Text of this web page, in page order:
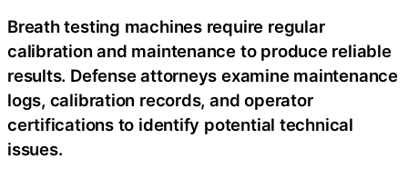
Breath testing machines require regular
calibration and maintenance to produce reliable
results. Defense attorneys examine maintenance
logs, calibration records, and operator
certifications to identify potential technical
issues.